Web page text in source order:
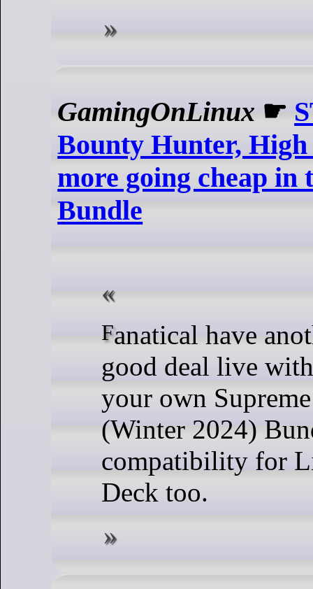
GamingOnLinux ☛
Bounty Hunter,
more going cheap in
Bundle
Fanatical have another pretty
good deal live
your own
(Winter 2024)
compatibility for
Deck too.